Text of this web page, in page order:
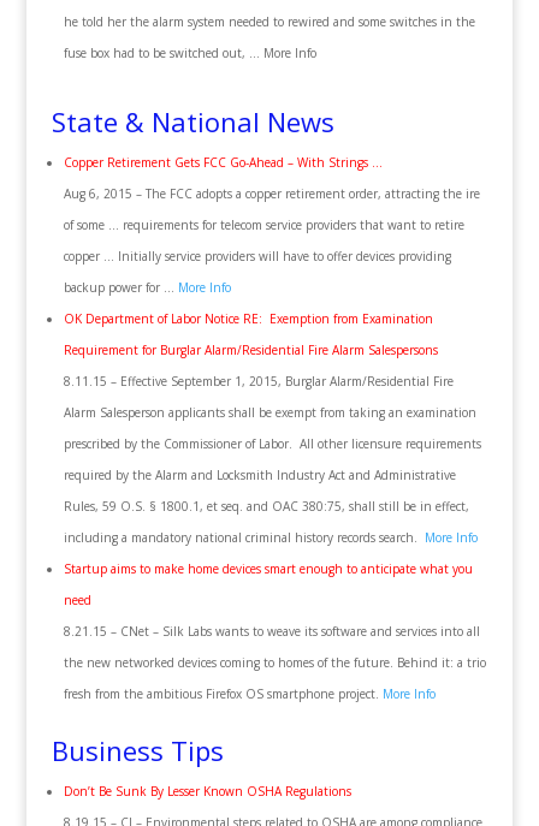
he told her the alarm system needed to rewired and some switches in the
fuse box had to be switched out, … More Info
State & National News
Copper Retirement Gets FCC Go-Ahead – With Strings …
Aug 6, 2015 – The FCC adopts a copper retirement order, attracting the ire
of some … requirements for telecom service providers that want to retire
copper … Initially service providers will have to offer devices providing
backup power for … More Info
OK Department of Labor Notice RE: Exemption from Examination
Requirement for Burglar Alarm/Residential Fire Alarm Salespersons
8.11.15 – Effective September 1, 2015, Burglar Alarm/Residential Fire
Alarm Salesperson applicants shall be exempt from taking an examination
prescribed by the Commissioner of Labor. All other licensure requirements
required by the Alarm and Locksmith Industry Act and Administrative
Rules, 59 O.S. § 1800.1, et seq. and OAC 380:75, shall still be in effect,
including a mandatory national criminal history records search. More Info
Startup aims to make home devices smart enough to anticipate what you
need
8.21.15 – CNet – Silk Labs wants to weave its software and services into all
the new networked devices coming to homes of the future. Behind it: a trio
fresh from the ambitious Firefox OS smartphone project. More Info
Business Tips
Don’t Be Sunk By Lesser Known OSHA Regulations
8.19.15 – CI – Environmental steps related to OSHA are among compliance